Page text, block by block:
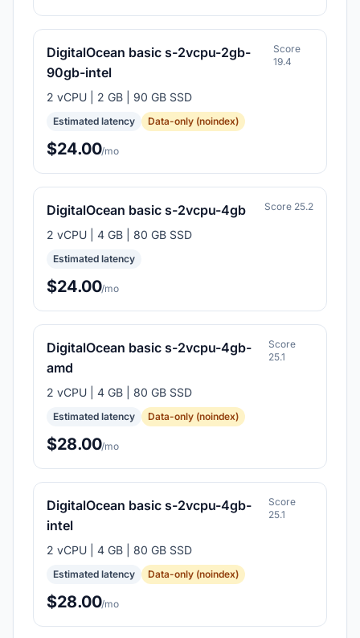
DigitalOcean basic s-2vcpu-2gb-
90gb-intel
Score
19.4
2 vCPU | 2 GB | 90 GB SSD
Estimated latency Data-only (noindex)
$24.00/mo
DigitalOcean basic s-2vcpu-4gb Score 25.2
2 vCPU | 4 GB | 80 GB SSD
Estimated latency
$24.00/mo
DigitalOcean basic s-2vcpu-4gb-
amd
Score
25.1
2 vCPU | 4 GB | 80 GB SSD
Estimated latency Data-only (noindex)
$28.00/mo
DigitalOcean basic s-2vcpu-4gb-
intel
Score
25.1
2 vCPU | 4 GB | 80 GB SSD
Estimated latency Data-only (noindex)
$28.00/mo